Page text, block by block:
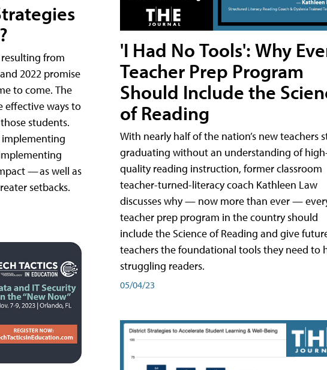
from
2022 promise
to come. The
effective ways to
students.
implementing
— as well as
setbacks.
'I Had No Tools': Why
Teacher Prep Program
Should Include the
of Reading
With nearly half of the nation’s new teachers
graduating without an understanding of
quality reading instruction, former classroom
teacher-turned-literacy coach Kathleen Law
discusses why — now more than ever —
teacher prep program in the country should
include the Science of Reading and give
teachers the foundational tools they need to
struggling readers.
05/04/23